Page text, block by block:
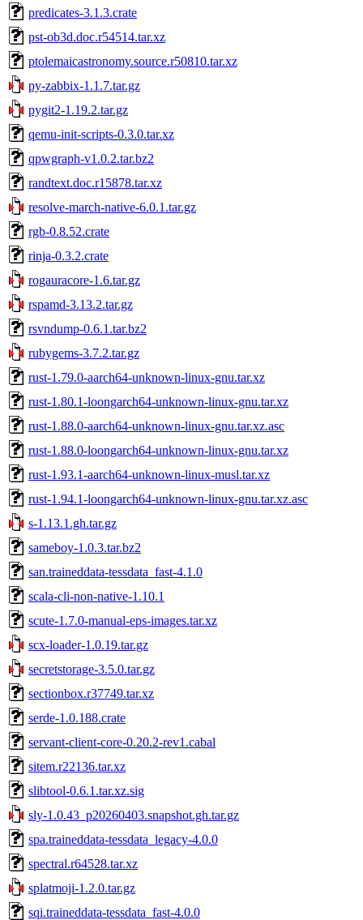
predicates-3.1.3.crate
pst-ob3d.doc.r54514.tar.xz
ptolemaicastronomy.source.r50810.tar.xz
py-zabbix-1.1.7.tar.gz
pygit2-1.19.2.tar.gz
qemu-init-scripts-0.3.0.tar.xz
qpwgraph-v1.0.2.tar.bz2
randtext.doc.r15878.tar.xz
resolve-march-native-6.0.1.tar.gz
rgb-0.8.52.crate
rinja-0.3.2.crate
rogauracore-1.6.tar.gz
rspamd-3.13.2.tar.gz
rsvndump-0.6.1.tar.bz2
rubygems-3.7.2.tar.gz
rust-1.79.0-aarch64-unknown-linux-gnu.tar.xz
rust-1.80.1-loongarch64-unknown-linux-gnu.tar.xz
rust-1.88.0-aarch64-unknown-linux-gnu.tar.xz.asc
rust-1.88.0-loongarch64-unknown-linux-gnu.tar.xz
rust-1.93.1-aarch64-unknown-linux-musl.tar.xz
rust-1.94.1-loongarch64-unknown-linux-gnu.tar.xz.asc
s-1.13.1.gh.tar.gz
sameboy-1.0.3.tar.bz2
san.traineddata-tessdata_fast-4.1.0
scala-cli-non-native-1.10.1
scute-1.7.0-manual-eps-images.tar.xz
scx-loader-1.0.19.tar.gz
secretstorage-3.5.0.tar.gz
sectionbox.r37749.tar.xz
serde-1.0.188.crate
servant-client-core-0.20.2-rev1.cabal
sitem.r22136.tar.xz
slibtool-0.6.1.tar.xz.sig
sly-1.0.43_p20260403.snapshot.gh.tar.gz
spa.traineddata-tessdata_legacy-4.0.0
spectral.r64528.tar.xz
splatmoji-1.2.0.tar.gz
sqi.traineddata-tessdata_fast-4.0.0